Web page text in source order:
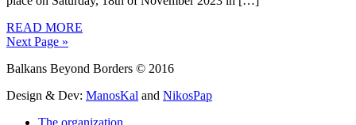
READ MORE
Next Page »
Balkans Beyond Borders © 2016
Design & Dev: ManosKal and NikosPap
The organization